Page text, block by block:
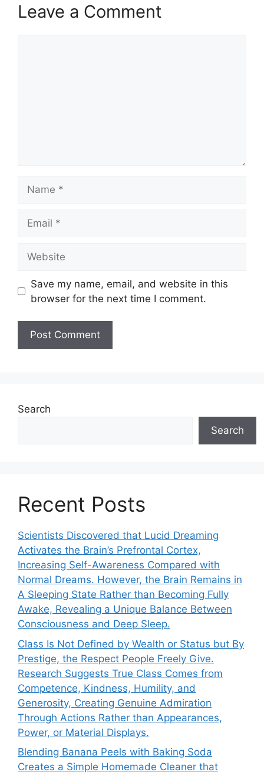
Leave a Comment
Save my name, email, and website in this
browser for the next time I comment.
Search
Search
Recent Posts
Scientists Discovered that Lucid Dreaming
Activates the Brain’s Prefrontal Cortex,
Increasing Self-Awareness Compared with
Normal Dreams. However, the Brain Remains in
A Sleeping State Rather than Becoming Fully
Awake, Revealing a Unique Balance Between
Consciousness and Deep Sleep.
Class Is Not Defined by Wealth or Status but By
Prestige, the Respect People Freely Give.
Research Suggests True Class Comes from
Competence, Kindness, Humility, and
Generosity, Creating Genuine Admiration
Through Actions Rather than Appearances,
Power, or Material Displays.
Blending Banana Peels with Baking Soda
Creates a Simple Homemade Cleaner that